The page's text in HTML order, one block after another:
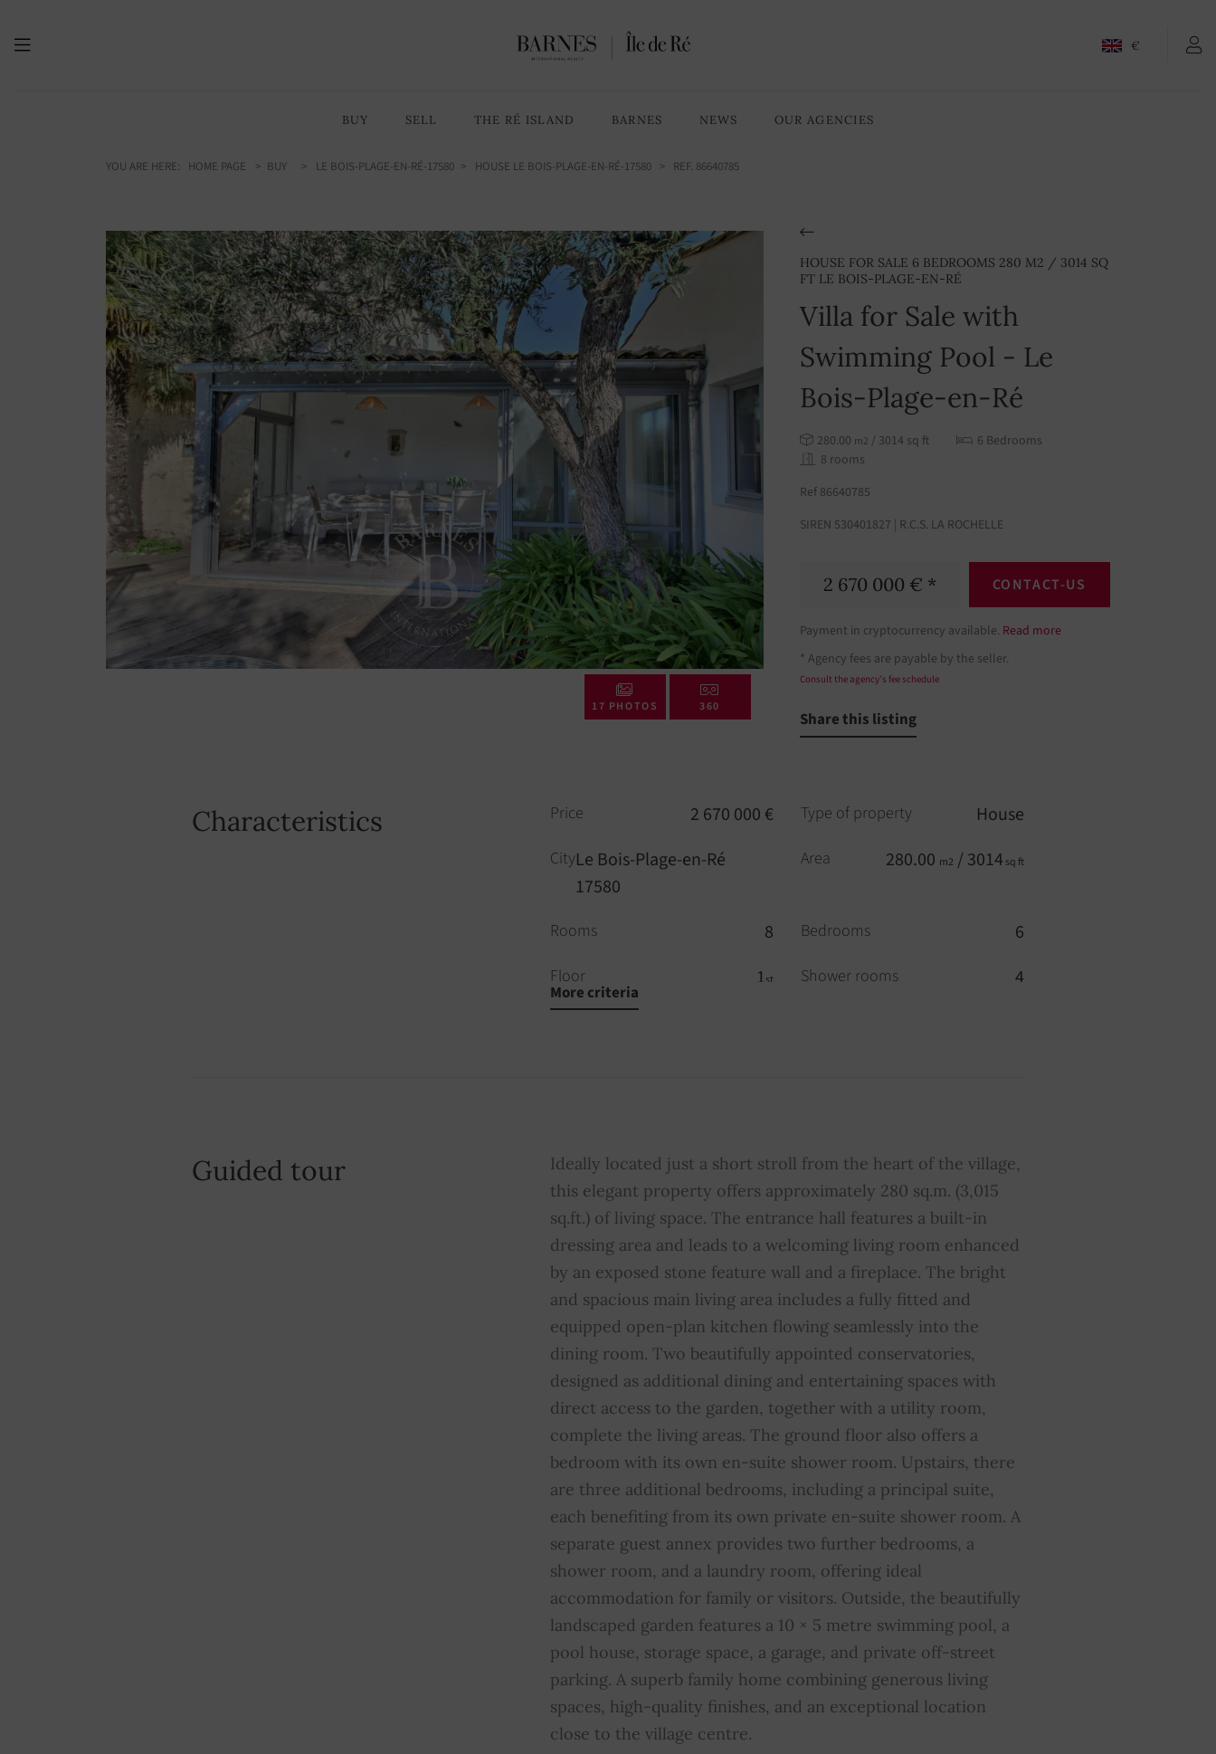
€
BUY SELL THE RÉ ISLAND BARNES NEWS OUR AGENCIES
YOU ARE HERE: HOME PAGE BUY LE BOIS-PLAGE-EN-RÉ-17580 HOUSE LE BOIS-PLAGE-EN-RÉ-17580 > REF. 86640785
360
17 PHOTOS
HOUSE FOR SALE 6 BEDROOMS 280 M2 / 3014 SQ
FT LE BOIS-PLAGE-EN-RÉ
Villa for Sale with
Swimming Pool - Le
Bois-Plage-en-Ré
280.00 m2 / 3014 sq ft
6 Bedrooms
8 rooms
Ref 86640785
SIREN 530401827 | R.C.S. LA ROCHELLE
2 670 000 € * CONTACT-US
Payment in cryptocurrency available. Read more
* Agency fees are payable by the seller.
Consult the agency's fee schedule
Share this listing
Characteristics Price 2 670 000 € Type of property House
CityLe Bois-Plage-en-Ré
17580
Area 280.00 m2 / 3014 sq ft
Rooms 8 Bedrooms 6
Floor 1 st Shower rooms 4
More criteria
Guided tour
Ideally located just a short stroll from the heart of the village,
this elegant property offers approximately 280 sq.m. (3,015
sq.ft.) of living space. The entrance hall features a built-in
dressing area and leads to a welcoming living room enhanced
by an exposed stone feature wall and a fireplace. The bright
and spacious main living area includes a fully fitted and
equipped open-plan kitchen flowing seamlessly into the
dining room. Two beautifully appointed conservatories,
designed as additional dining and entertaining spaces with
direct access to the garden, together with a utility room,
complete the living areas. The ground floor also offers a
bedroom with its own en-suite shower room. Upstairs, there
are three additional bedrooms, including a principal suite,
each benefiting from its own private en-suite shower room. A
separate guest annex provides two further bedrooms, a
shower room, and a laundry room, offering ideal
accommodation for family or visitors. Outside, the beautifully
landscaped garden features a 10 × 5 metre swimming pool, a
pool house, storage space, a garage, and private off-street
parking. A superb family home combining generous living
spaces, high-quality finishes, and an exceptional location
close to the village centre.